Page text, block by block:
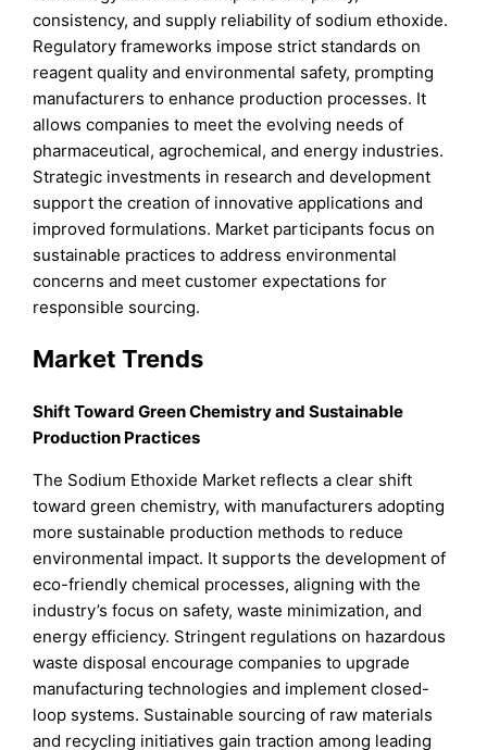
consistency, and supply reliability of sodium ethoxide.
Regulatory frameworks impose strict standards on
reagent quality and environmental safety, prompting
manufacturers to enhance production processes. It
allows companies to meet the evolving needs of
pharmaceutical, agrochemical, and energy industries.
Strategic investments in research and development
support the creation of innovative applications and
improved formulations. Market participants focus on
sustainable practices to address environmental
concerns and meet customer expectations for
responsible sourcing.
Market Trends
Shift Toward Green Chemistry and Sustainable
Production Practices
The Sodium Ethoxide Market reflects a clear shift
toward green chemistry, with manufacturers adopting
more sustainable production methods to reduce
environmental impact. It supports the development of
eco-friendly chemical processes, aligning with the
industry’s focus on safety, waste minimization, and
energy efficiency. Stringent regulations on hazardous
waste disposal encourage companies to upgrade
manufacturing technologies and implement closed-
loop systems. Sustainable sourcing of raw materials
and recycling initiatives gain traction among leading